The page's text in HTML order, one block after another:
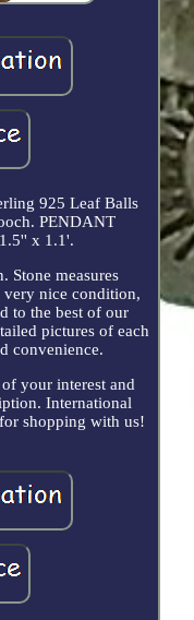
925 Leaf Balls
PENDANT
x 1.1'.
Stone measures
nice condition,
to the best of our
pictures of each
convenience.
your interest and
International
shopping with us!